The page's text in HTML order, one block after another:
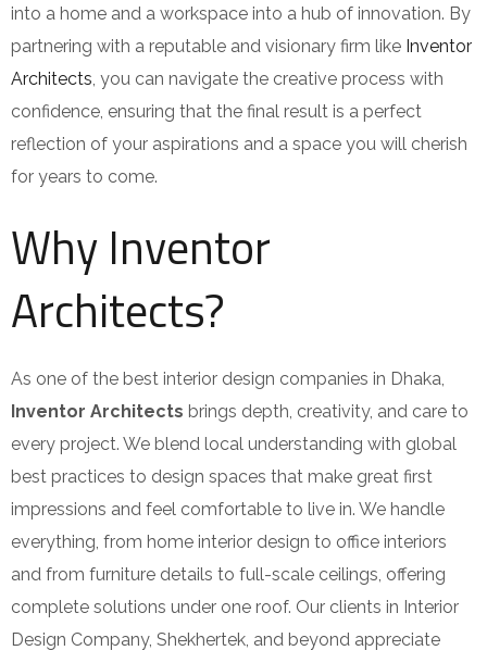
into a home and a workspace into a hub of innovation. By
partnering with a reputable and visionary firm like Inventor
Architects , you can navigate the creative process with
confidence, ensuring that the final result is a perfect
reflection of your aspirations and a space you will cherish
for years to come.
Why Inventor
Architects?
As one of the best interior design companies in Dhaka,
Inventor Architects brings depth, creativity, and care to
every project. We blend local understanding with global
best practices to design spaces that make great first
impressions and feel comfortable to live in. We handle
everything, from home interior design to office interiors
and from furniture details to full-scale ceilings, offering
complete solutions under one roof. Our clients in Interior
Design Company, Shekhertek, and beyond appreciate